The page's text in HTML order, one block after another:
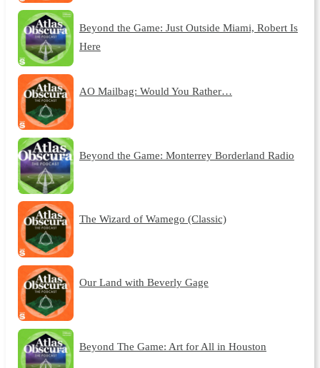
Beyond the Game: Just Outside Miami, Robert Is
Here
AO Mailbag: Would You Rather…
Beyond the Game: Monterrey Borderland Radio
The Wizard of Wamego (Classic)
Our Land with Beverly Gage
Beyond The Game: Art for All in Houston